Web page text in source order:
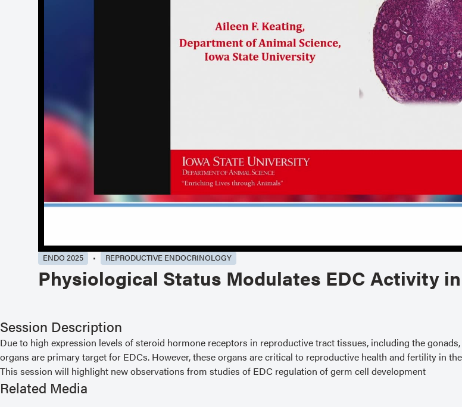
ENDO 2025 REPRODUCTIVE ENDOCRINOLOGY
Physiological Status Modulates EDC Activity
Session Description
Due to high expression levels of steroid hormone receptors in reproductive tract tissues, including the
organs are primary target for EDCs. However, these organs are critical to reproductive health and fertility in
This session will highlight new observations from studies of EDC regulation of germ cell development
Related Media